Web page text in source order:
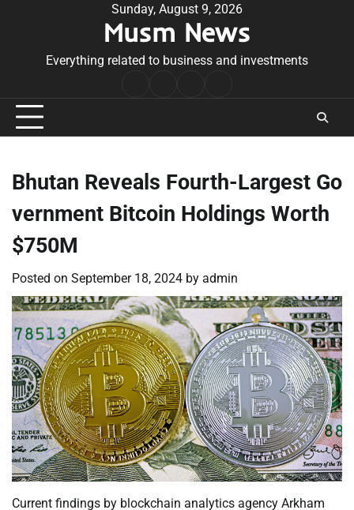
Sunday, August 9, 2026
Musm News
Everything related to business and investments
Conditions
Bhutan Reveals Fourth-Largest Go
vernment Bitcoin Holdings Worth
$750M
Posted on September 18, 2024 by admin
Current findings by blockchain analytics agency Arkham